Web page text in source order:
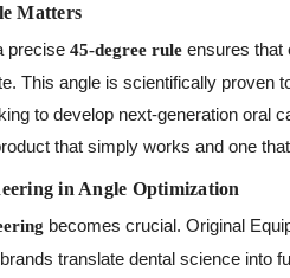
Matters
precise45-degree rule ensures that
This angle is scientifically proven
to develop next-generation oral
that simply works and one
in Angle Optimization
becomes crucial. Original
translate dental science into